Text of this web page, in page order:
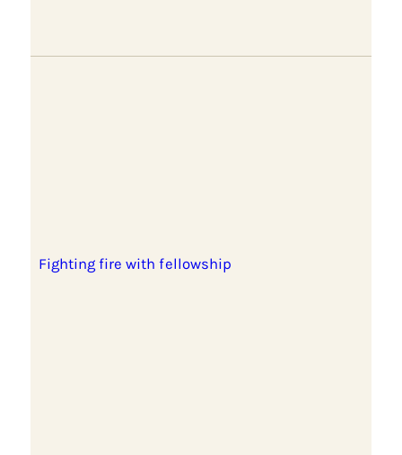
Fighting fire with fellowship